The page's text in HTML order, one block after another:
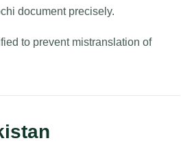
document precisely.
to prevent mistranslation of